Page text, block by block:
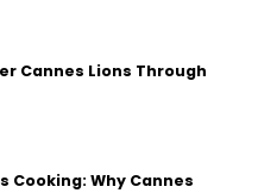
Cannes Lions Through
Cooking: Why Cannes